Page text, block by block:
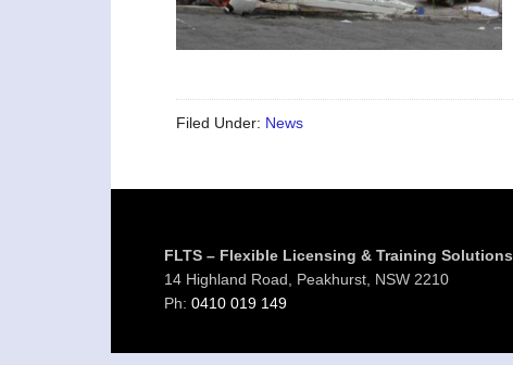
Filed Under: News
FLTS – Flexible Licensing & Training Solutions
14 Highland Road, Peakhurst, NSW 2210
Ph:0410 019 149